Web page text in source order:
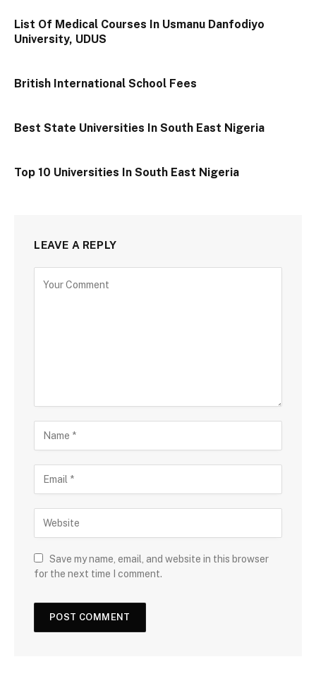
List Of Medical Courses In Usmanu Danfodiyo
University, UDUS
British International School Fees
Best State Universities In South East Nigeria
Top 10 Universities In South East Nigeria
LEAVE A REPLY
Save my name, email, and website in this browser
for the next time I comment.